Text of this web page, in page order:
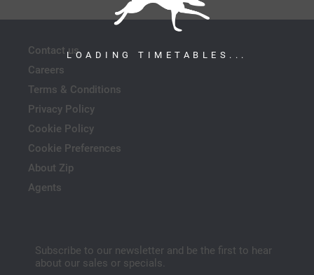
LOADING TIMETABLES...
Contact us
Careers
Terms & Conditions
Privacy Policy
Cookie Policy
Cookie Preferences
About Zip
Agents
Subscribe to our newsletter and be the first to hear
about our sales or specials.